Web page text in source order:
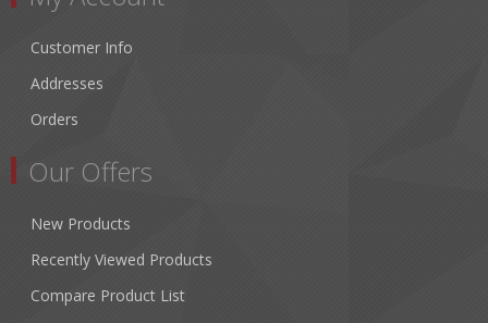
Customer Info
Addresses
Orders
Our Offers
New Products
Recently Viewed Products
Compare Product List